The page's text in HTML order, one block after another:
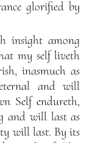
glorified by
insight among
my self liveth
inasmuch as
and will
Self endureth,
and will last as
will last. By its